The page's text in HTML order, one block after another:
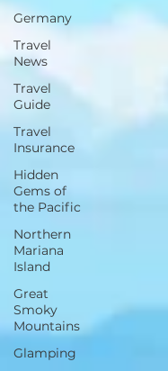
Germany
Travel
News
Travel
Guide
Travel
Insurance
Hidden
Gems of
the Pacific
Northern
Mariana
Island
Great
Smoky
Mountains
Glamping